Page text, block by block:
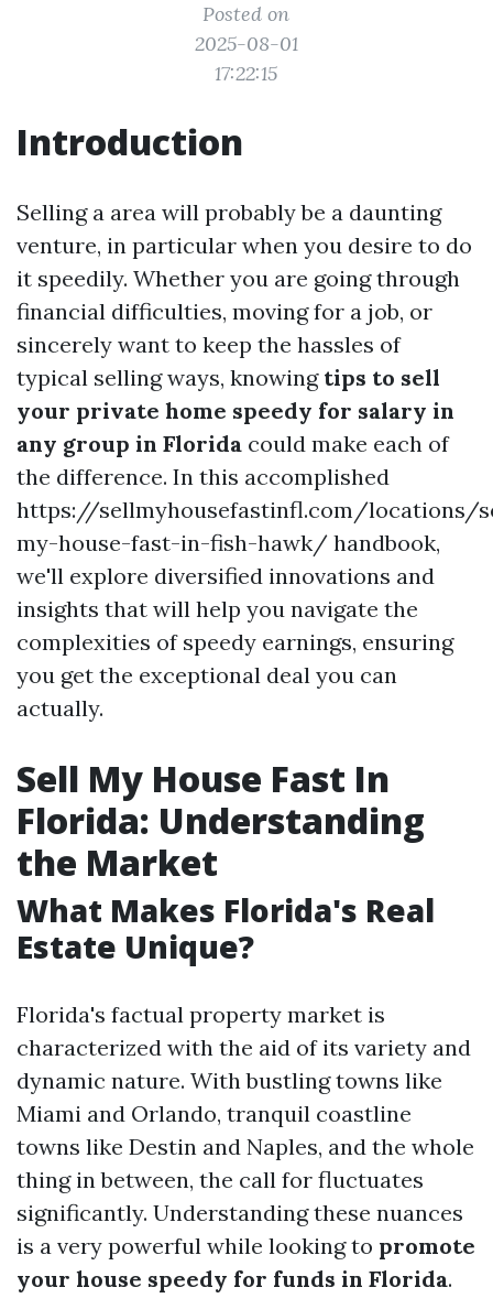
Posted on
2025-08-01
17:22:15
Introduction
Selling a area will probably be a daunting
venture, in particular when you desire to do
it speedily. Whether you are going through
financial difficulties, moving for a job, or
sincerely want to keep the hassles of
typical selling ways, knowing tips to sell
your private home speedy for salary in
any group in Florida could make each of
the difference. In this accomplished
https://sellmyhousefastinfl.com/locations/
my-house-fast-in-fish-hawk/ handbook,
we'll explore diversified innovations and
insights that will help you navigate the
complexities of speedy earnings, ensuring
you get the exceptional deal you can
actually.
Sell My House Fast In
Florida: Understanding
the Market
What Makes Florida's Real
Estate Unique?
Florida's factual property market is
characterized with the aid of its variety and
dynamic nature. With bustling towns like
Miami and Orlando, tranquil coastline
towns like Destin and Naples, and the whole
thing in between, the call for fluctuates
significantly. Understanding these nuances
is a very powerful while looking to promote
your house speedy for funds in Florida.